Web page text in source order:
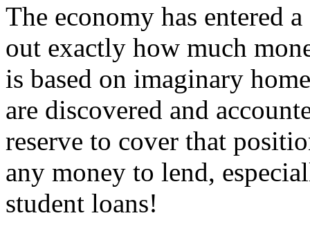
The economy has entered
out exactly how much
is based on imaginary
are discovered and
reserve to cover that
any money to lend,
student loans!